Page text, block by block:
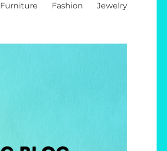
Furniture Fashion Jewelry